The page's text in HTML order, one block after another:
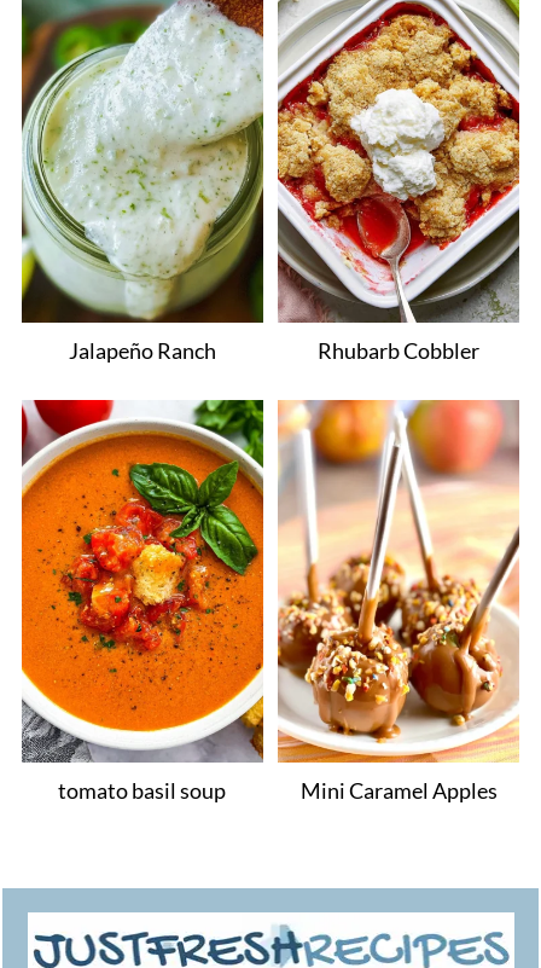
Jalapeño Ranch Rhubarb Cobbler
tomato basil soup Mini Caramel Apples
Footer